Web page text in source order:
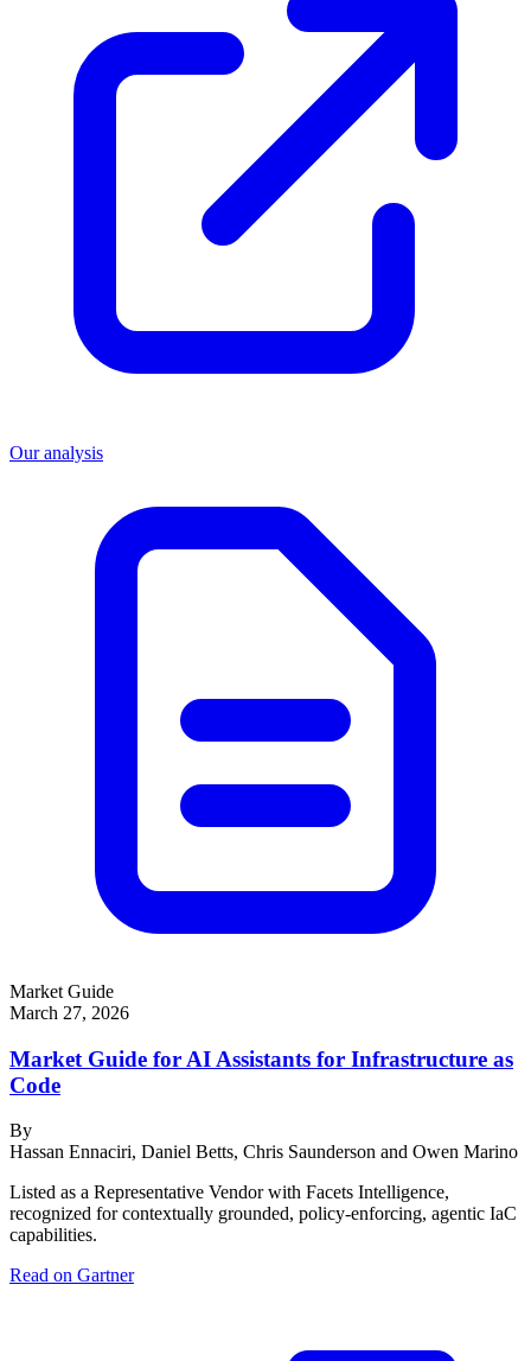
Our analysis
Market Guide
March 27, 2026
Market Guide for AI Assistants for Infrastructure as
Code
By
Hassan Ennaciri, Daniel Betts, Chris Saunderson and Owen Marino
Listed as a Representative Vendor with Facets Intelligence,
recognized for contextually grounded, policy-enforcing, agentic IaC
capabilities.
Read on Gartner